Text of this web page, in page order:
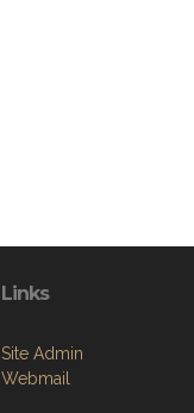
Links
Site Admin
Webmail